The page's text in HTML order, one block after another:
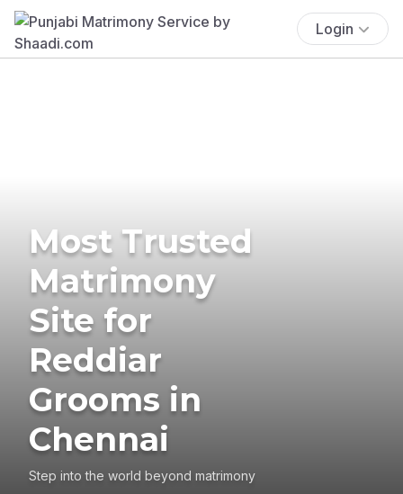
Login
Most Trusted
Matrimony
Site for
Reddiar
Grooms in
Chennai
Step into the world beyond matrimony